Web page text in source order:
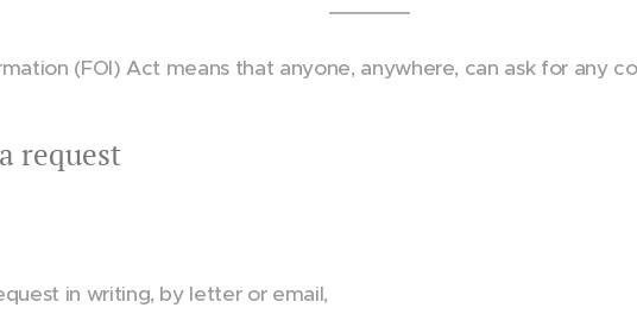
(FOI) Act means that anyone, anywhere, can ask for any
request
in writing, by letter or email,